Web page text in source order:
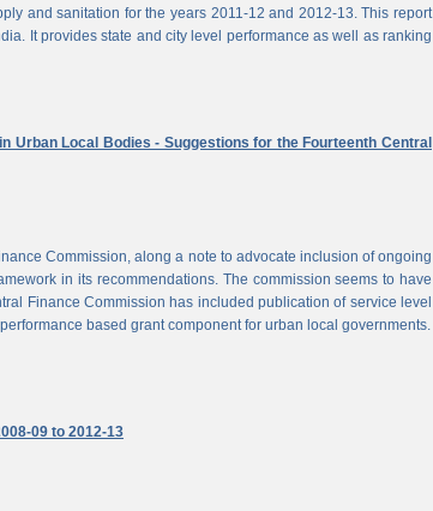
and sanitation for the years 2011-12 and 2012-13. This report
It provides state and city level performance as well as ranking
Urban Local Bodies - Suggestions for the Fourteenth Central
Commission, along a note to advocate inclusion of ongoing
in its recommendations. The commission seems to have
Finance Commission has included publication of service level
based grant component for urban local governments.
09 to 2012-13